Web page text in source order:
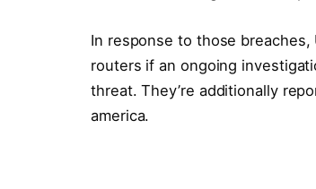
In response to those
routers if an ongoing
threat. They’re additionally
america.